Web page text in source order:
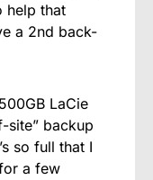
help that
a 2nd back-
LaCie
site” backup
so full that I
a few